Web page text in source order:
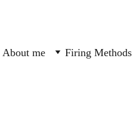
About me Firing Methods